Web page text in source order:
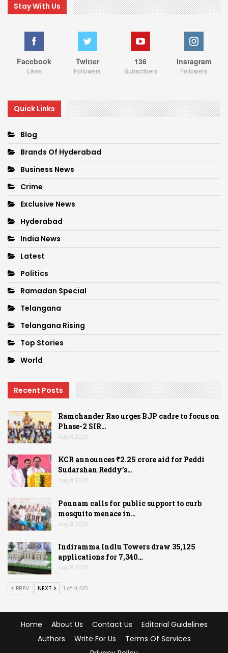
Stay With Us
Facebook
Likes
Twitter
Followers
136
Subscribers
Instagram
Followers
Quick Links
Blog
Brands Of Hyderabad
Business News
Crime
Exclusive News
Hyderabad
India News
Latest
Politics
Ramadan Special
Telangana
Telangana Rising
Top Stories
World
Recent Posts
Ramchander Rao urges BJP cadre to focus on
Phase-2 SIR…
Aug 8, 2026
KCR announces ₹2.25 crore aid for Peddi
Sudarshan Reddy’s…
Aug 8, 2026
Ponnam calls for public support to curb
mosquito menace in…
Aug 8, 2026
Indiramma Indlu Towers draw 35,125
applications for 7,340…
Aug 8, 2026
PREV NEXT 1 of 4,410
Home About Us Contact Us
Editorial Guidelines
Authors
Write For Us
Terms Of Services